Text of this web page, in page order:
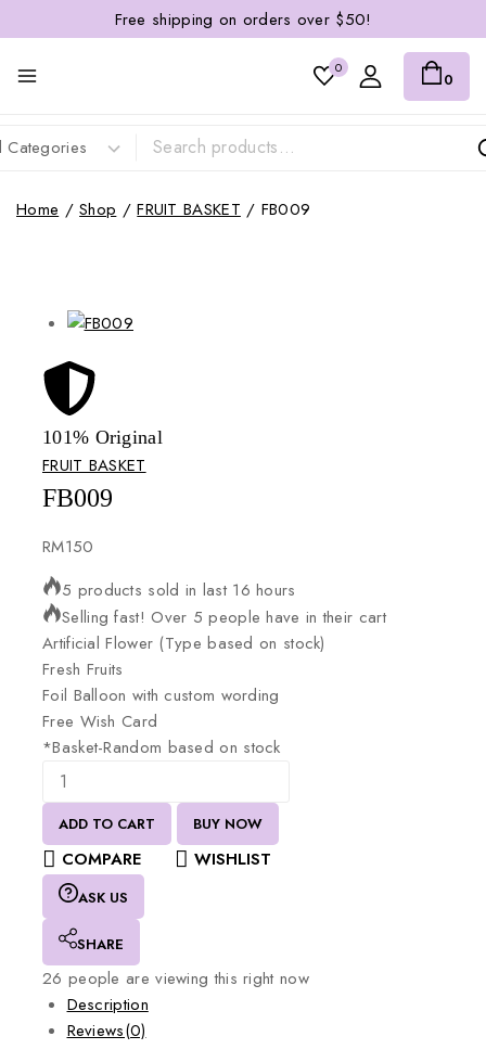
Free shipping on orders over $50!
0
0
Home / Shop / FRUIT BASKET / FB009
101% Original
FRUIT BASKET
FB009
RM150
5 products sold in last 16 hours
Selling fast! Over 5 people have in their cart
ArtificialFlower (Typebasedon stock)
Fresh Fruits
Foil Balloon withcustom wording
Free Wish Card
*Basket-Random basedon stock
ADD TO CART BUY NOW
COMPARE WISHLIST
ASK US
SHARE
26 people are viewing this right now
Description
Reviews(0)